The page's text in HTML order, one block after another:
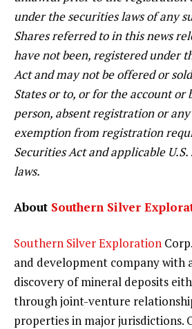
under the securities laws of any
Shares referred to in this news
have not been, registered under
Act and may not be offered or
States or to, or for the account or
person, absent registration or
exemption from registration
Securities Act and applicable
laws.
About Southern Silver
Southern Silver Exploration
and development company with
discovery of mineral deposits
through joint-venture
properties in major jurisdictions.